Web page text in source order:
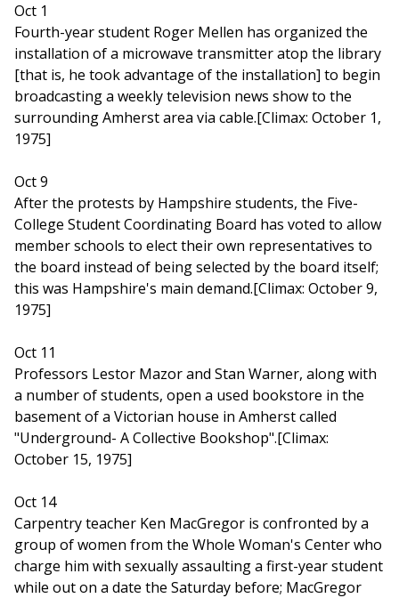
Oct 1
Fourth-year student Roger Mellen has organized the
installation of a microwave transmitter atop the library
[that is, he took advantage of the installation] to begin
broadcasting a weekly television news show to the
surrounding Amherst area via cable.[Climax: October 1,
1975]
Oct 9
After the protests by Hampshire students, the Five-
College Student Coordinating Board has voted to allow
member schools to elect their own representatives to
the board instead of being selected by the board itself;
this was Hampshire's main demand.[Climax: October 9,
1975]
Oct 11
Professors Lestor Mazor and Stan Warner, along with
a number of students, open a used bookstore in the
basement of a Victorian house in Amherst called
"Underground- A Collective Bookshop".[Climax:
October 15, 1975]
Oct 14
Carpentry teacher Ken MacGregor is confronted by a
group of women from the Whole Woman's Center who
charge him with sexually assaulting a first-year student
while out on a date the Saturday before; MacGregor